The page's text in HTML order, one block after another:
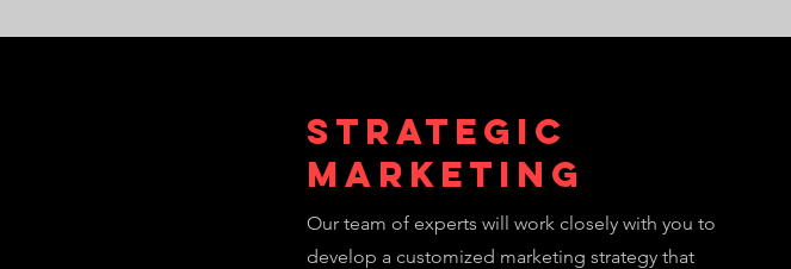
Strategic
Marketing
Our team of experts will work closely with you to
develop a customized marketing strategy that